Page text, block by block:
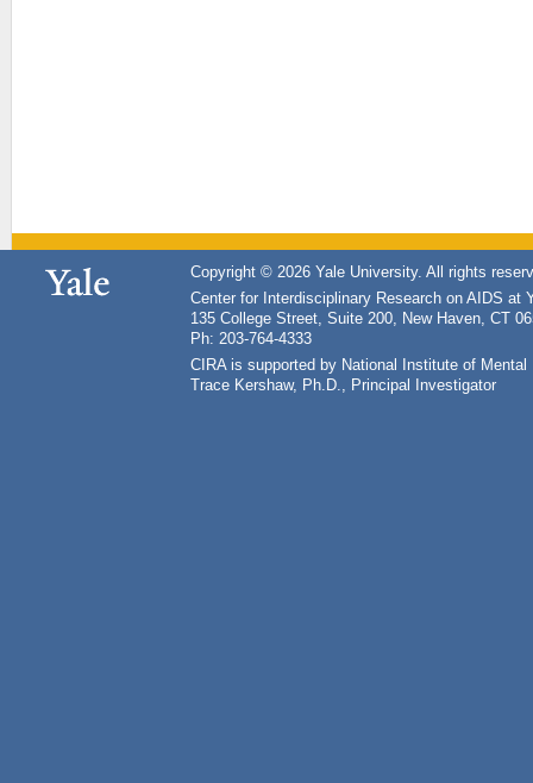
Copyright © 2026 Yale University. All rights
Center for Interdisciplinary Research on AIDS at
135 College Street, Suite 200, New Haven, CT
Ph: 203-764-4333
CIRA is supported by National Institute of
Trace Kershaw, Ph.D., Principal Investigator